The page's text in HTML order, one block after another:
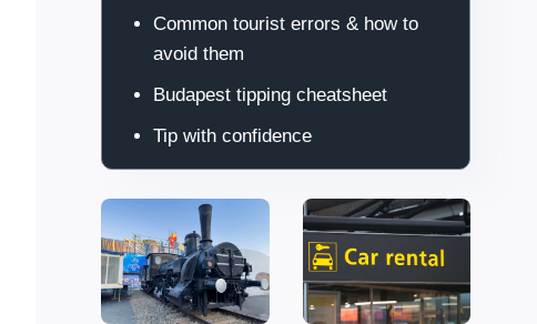
Common tourist errors & how to
avoid them
Budapest tipping cheatsheet
Tip with confidence